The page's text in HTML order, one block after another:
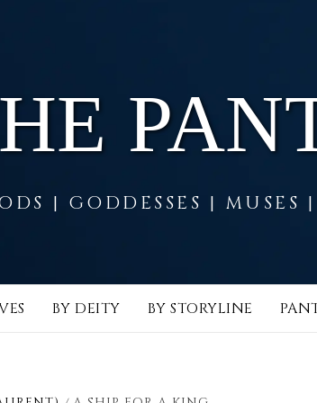
| GODDESSES | MUSES
BY DEITY BY STORYLINE